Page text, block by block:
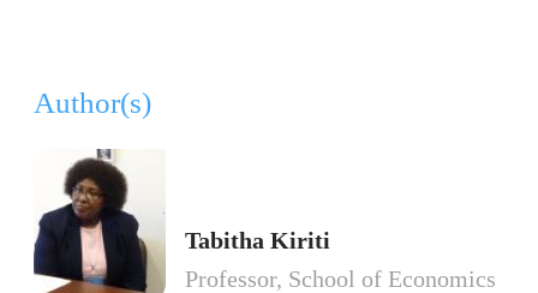
Author(s)
Tabitha Kiriti
Professor, School of Economics